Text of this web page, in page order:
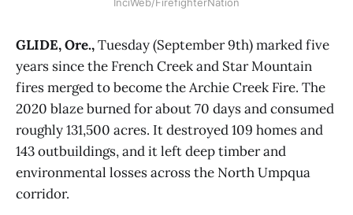
GLIDE, Ore.,Tuesday (September 9th) marked five
years since the French Creek and Star Mountain
fires merged to become the Archie Creek Fire. The
2020 blaze burned for about 70 days and consumed
roughly 131,500 acres. It destroyed 109 homes and
143 outbuildings, and it left deep timber and
environmental losses across the North Umpqua
corridor.